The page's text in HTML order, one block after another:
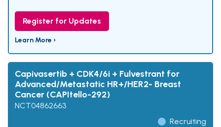
Register for Updates
Learn More ›
Capivasertib + CDK4/6i + Fulvestrant for
Advanced/Metastatic HR+/HER2- Breast
Cancer (CAPItello-292)
NCT04862663
Recruiting